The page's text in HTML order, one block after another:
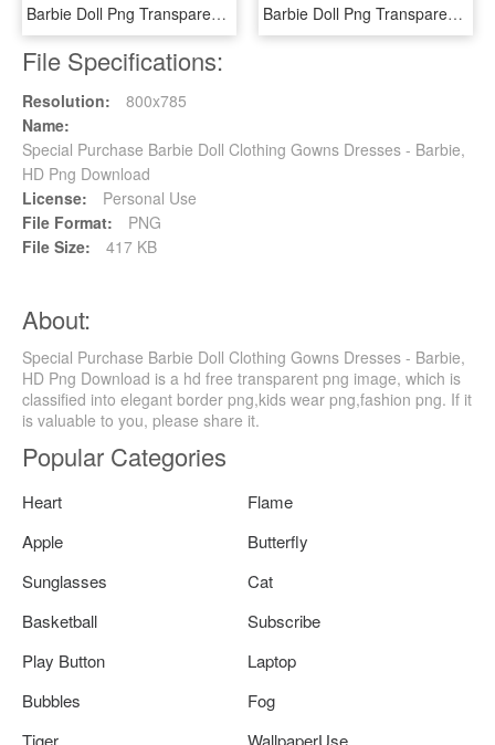
Barbie Doll Png Transparent Images - Barbie Stephen Burrows Nisha, Png Download Barbie Doll Png Transparent Images - Barbie Spanish Doll, Png Download
File Specifications:
Resolution:
800x785
Name:
Special Purchase Barbie Doll Clothing Gowns Dresses - Barbie,
HD Png Download
License:
Personal Use
File Format:
PNG
File Size:
417 KB
About:
Special Purchase Barbie Doll Clothing Gowns Dresses - Barbie,
HD Png Download is a hd free transparent png image, which is
classified into elegant border png,kids wear png,fashion png. If it
is valuable to you, please share it.
Popular Categories
Heart
Flame
Apple
Butterfly
Sunglasses
Cat
Basketball
Subscribe
Play Button
Laptop
Bubbles
Fog
Tiger
WallpaperUse